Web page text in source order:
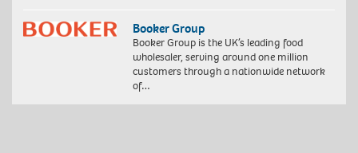
Booker Group
Booker Group is the UK’s leading food
wholesaler, serving around one million
customers through a nationwide network
of…